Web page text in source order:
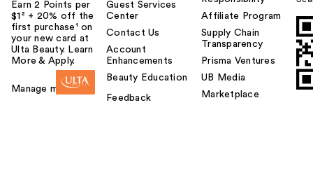
Earn 2 Points per
$1² + 20% off the
first purchase¹ on
your new card at
Ulta Beauty. Learn
More & Apply.
Manage my card
Guest Services
Center
Contact Us
Account
Enhancements
Beauty Education
Feedback
Affiliate Program
Supply Chain
Transparency
Prisma Ventures
UB Media
Marketplace